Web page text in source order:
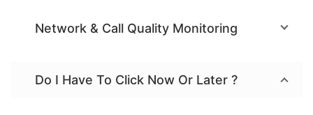
Network & Call Quality Monitoring
Do I Have To Click Now Or Later ?